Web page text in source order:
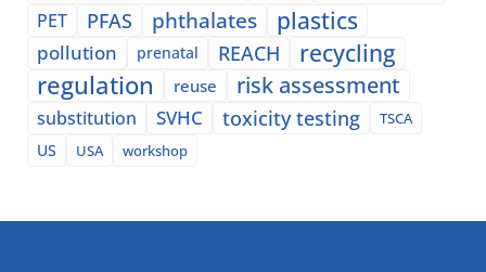
PET PFAS phthalates plastics
pollution prenatal REACH recycling
regulation reuse risk assessment
substitution SVHC toxicity testing
TSCA
US
USA workshop